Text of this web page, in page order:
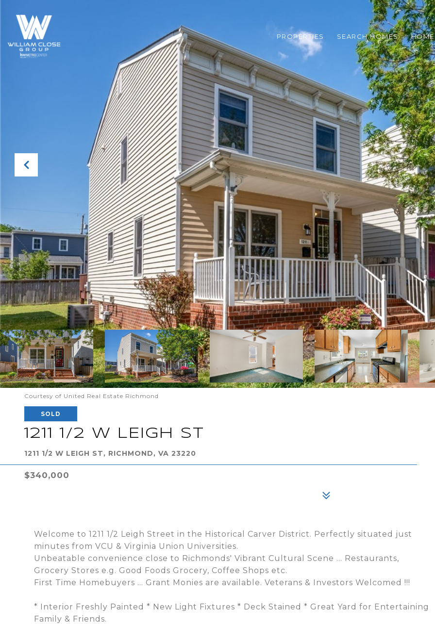
PROPERTIES SEARCH HOMES
Courtesy of United Real Estate Richmond
SOLD
1211 1/2 W LEIGH ST
1211 1/2 W LEIGH ST, RICHMOND, VA 23220
$340,000
Welcome to 1211 1/2 Leigh Street in the Historical Carver District. Perfectly situated just
minutes from VCU & Virginia Union Universities.
Unbeatable convenience close to Richmonds' Vibrant Cultural Scene ... Restaurants,
Grocery Stores e.g. Good Foods Grocery, Coffee Shops etc.
First Time Homebuyers ... Grant Monies are available. Veterans & Investors Welcomed !!!
* Interior Freshly Painted * New Light Fixtures * Deck Stained * Great Yard for Entertaining
Family & Friends.